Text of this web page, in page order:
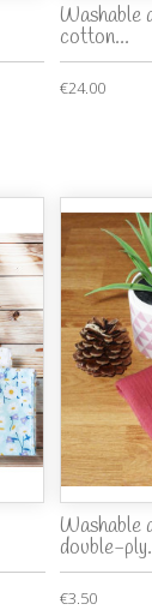
Washable
cotton...
€24.00
Washable
double-
€3.50